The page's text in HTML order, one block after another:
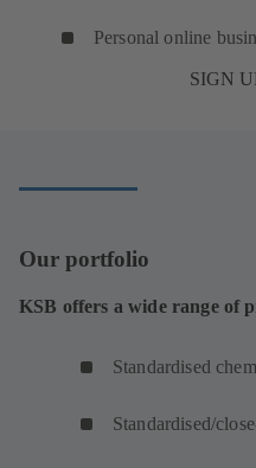
Personal online
SIGN
Our portfolio
KSB offers a wide range of
Standardised
Standardised/